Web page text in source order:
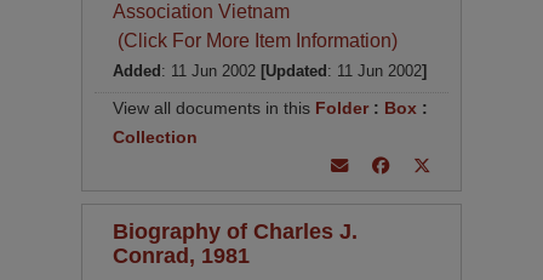
Association Vietnam
(Click For More Item Information)
Added : 11 Jun 2002 [Updated : 11 Jun 2002]
View all documents in this Folder : Box :
Collection
Biography of Charles J.
Conrad, 1981